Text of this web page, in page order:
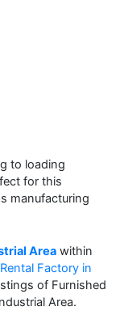
to loading
for this
manufacturing
Area within
Rental Factory in
of Furnished
Area.